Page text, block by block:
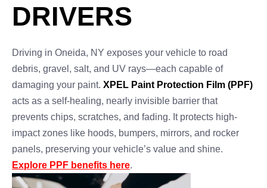
DRIVERS
Driving in Oneida, NY exposes your vehicle to road
debris, gravel, salt, and UV rays—each capable of
damaging your paint. XPEL Paint Protection Film (PPF)
acts as a self-healing, nearly invisible barrier that
prevents chips, scratches, and fading. It protects high-
impact zones like hoods, bumpers, mirrors, and rocker
panels, preserving your vehicle’s value and shine.
Explore PPF benefits here.